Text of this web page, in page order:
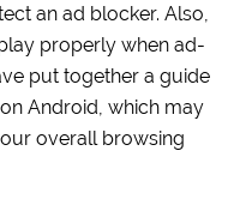
an ad blocker. Also,
properly when ad-
put together a guide
Android, which may
overall browsing